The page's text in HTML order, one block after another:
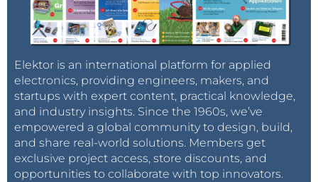
Elektor is an international platform for applied
electronics, providing engineers, makers, and
startups with expert content, practical knowledge,
and industry insights. Since the 1960s, we’ve
empowered a global community to design, build,
and share real-world solutions. Members get
exclusive project access, store discounts, and
opportunities to collaborate with top innovators.